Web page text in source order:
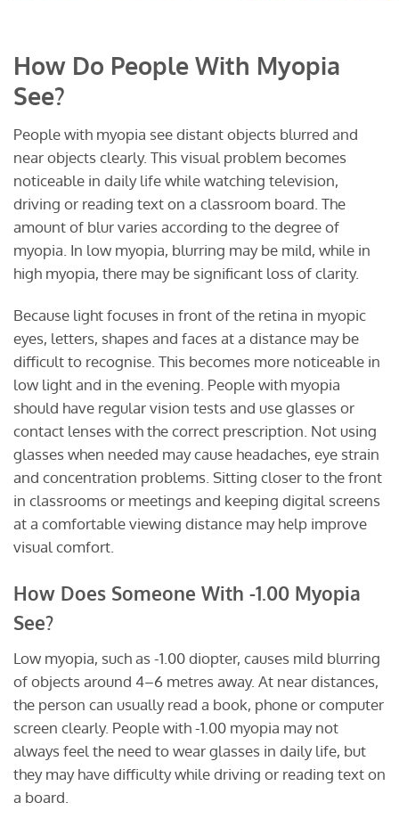
How Do People With Myopia
See?
People with myopia see distant objects blurred and
near objects clearly. This visual problem becomes
noticeable in daily life while watching television,
driving or reading text on a classroom board. The
amount of blur varies according to the degree of
myopia. In low myopia, blurring may be mild, while in
high myopia, there may be significant loss of clarity.
Because light focuses in front of the retina in myopic
eyes, letters, shapes and faces at a distance may be
difficult to recognise. This becomes more noticeable in
low light and in the evening. People with myopia
should have regular vision tests and use glasses or
contact lenses with the correct prescription. Not using
glasses when needed may cause headaches, eye strain
and concentration problems. Sitting closer to the front
in classrooms or meetings and keeping digital screens
at a comfortable viewing distance may help improve
visual comfort.
How Does Someone With -1.00 Myopia
See?
Low myopia, such as -1.00 diopter, causes mild blurring
of objects around 4–6 metres away. At near distances,
the person can usually read a book, phone or computer
screen clearly. People with -1.00 myopia may not
always feel the need to wear glasses in daily life, but
they may have difficulty while driving or reading text on
a board.